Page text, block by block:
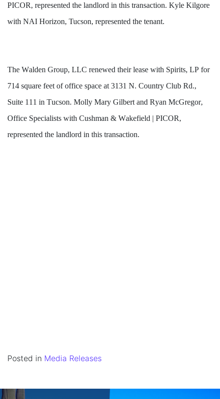
PICOR, represented the landlord in this transaction. Kyle Kilgore
with NAI Horizon, Tucson, represented the tenant.
The Walden Group, LLC renewed their lease with Spirits, LP for
714 square feet of office space at 3131 N. Country Club Rd.,
Suite 111 in Tucson. Molly Mary Gilbert and Ryan McGregor,
Office Specialists with Cushman & Wakefield | PICOR,
represented the landlord in this transaction.
Posted in Media Releases